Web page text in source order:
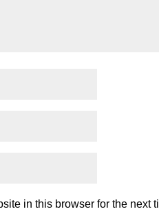
in this browser for the next